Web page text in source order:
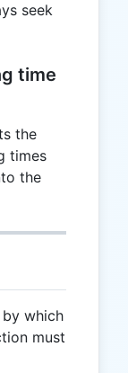
seek
time
the
times
the
which
must